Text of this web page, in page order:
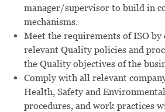
manager/supervisor to build in
mechanisms.
Meet the requirements of ISO
relevant Quality policies and
the Quality objectives of the
Comply with all relevant
Health, Safety and
procedures, and work practices